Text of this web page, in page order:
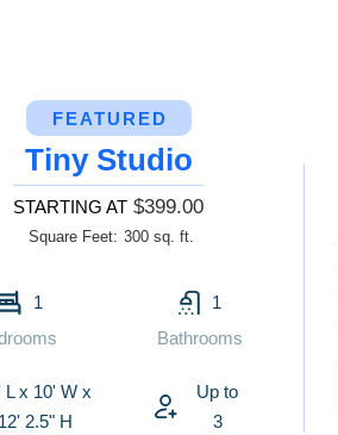
FEATURED
Tiny Studio
STARTING AT $399.00
Square Feet: 300 sq. ft.
1
1
Bathrooms
L x 10' W x
12' 2.5" H
Up to
3